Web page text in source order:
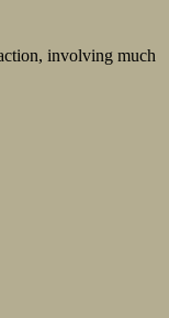
involving much